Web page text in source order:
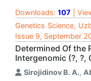
Downloads: 107 |
Genetics Science,
Issue 9, September
Determined Of the
Intergenomic (?, ?,
Sirojidinov B. A.,